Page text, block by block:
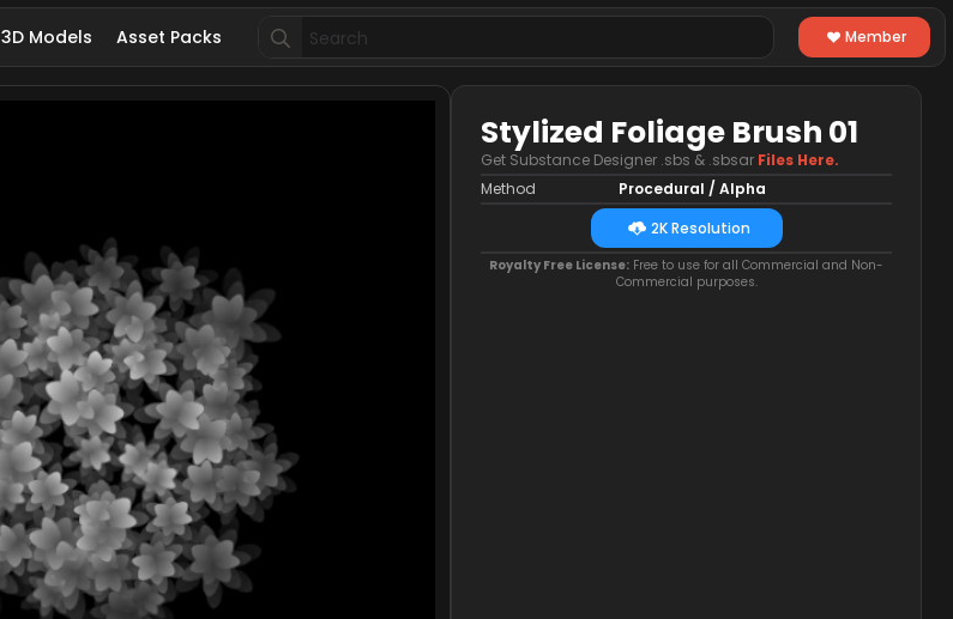
3D Models Asset Packs
Search
for:
Member
Stylized Foliage Brush 01
Get Substance Designer .sbs & .sbsar Files Here.
Method
Procedural / Alpha
2K Resolution
Royalty Free License: Free to use for all Commercial and Non-
Commercial purposes.